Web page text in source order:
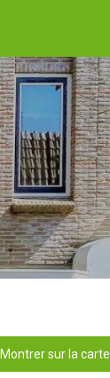
Montrer sur la carte